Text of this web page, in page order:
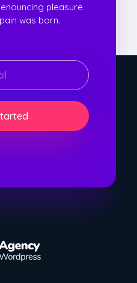
pleasure
was born.